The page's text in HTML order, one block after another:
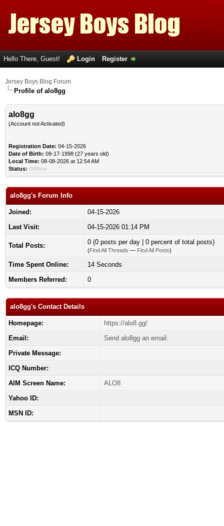
Hello There, Guest! Login Register
Jersey Boys Blog Forum
Profile of alo8gg
alo8gg
(Account not Activated)
Registration Date: 04-15-2026
Date of Birth: 09-17-1998 (27 years old)
Local Time: 08-08-2026 at 12:54 AM
Status: Offline
alo8gg's Forum Info
Joined:
04-15-2026
Last Visit:
04-15-2026 01:14 PM
Total Posts: 0 (0 posts per day | 0 percent of total posts)
(Find All Threads — Find All Posts)
Time Spent Online:
14 Seconds
Members Referred:
0
alo8gg's Contact Details
Homepage:
https://alo8.gg/
Email:
Send alo8gg an email.
Private Message:
ICQ Number:
AIM Screen Name:
ALO8
Yahoo ID:
MSN ID: